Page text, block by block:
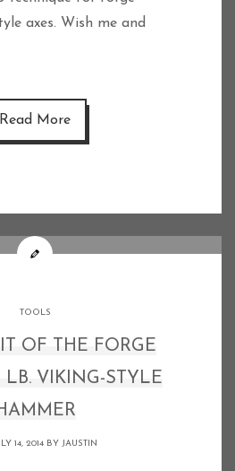
axes. Wish me and
Read More
TOOLS
OF THE FORGE
LB. VIKING-STYLE
14, 2014 BY JAUSTIN